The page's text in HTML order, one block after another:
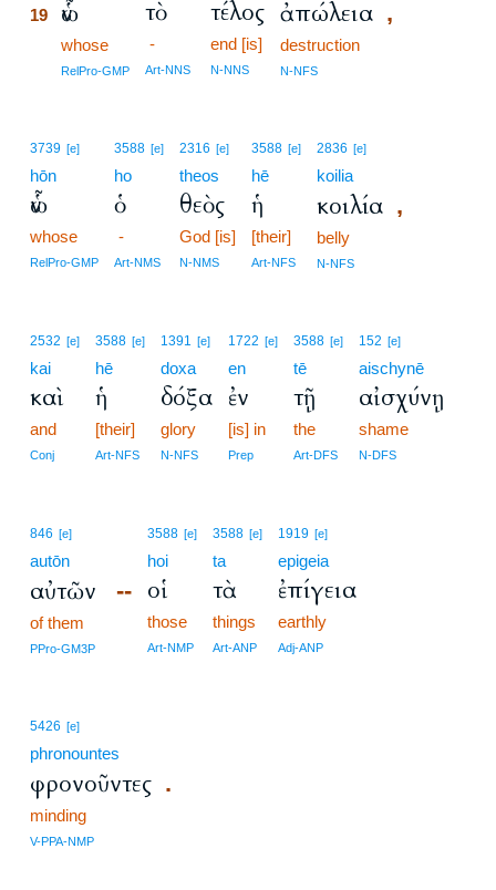
19 ὧν
whose
RelPro-GMP
τὸ
-
Art-NNS
τέλος
end [is]
N-NNS
ἀπώλεια ,
destruction
N-NFS
3739 [e]
hōn
ὧν
whose
RelPro-GMP
3588 [e]
ho
ὁ
-
Art-NMS
2316 [e]
theos
θεὸς
God [is]
N-NMS
3588 [e]
hē
ἡ
[their]
Art-NFS
2836 [e]
koilia
κοιλία ,
belly
N-NFS
2532 [e]
kai
καὶ
and
Conj
3588 [e]
hē
ἡ
[their]
Art-NFS
1391 [e]
doxa
δόξα
glory
N-NFS
1722 [e]
en
ἐν
[is] in
Prep
3588 [e]
tē
τῇ
the
Art-DFS
152 [e]
aischynē
αἰσχύνῃ
shame
N-DFS
846 [e]
autōn
αὐτῶν --
of them
PPro-GM3P
3588 [e]
hoi
οἱ
those
Art-NMP
3588 [e]
ta
τὰ
things
Art-ANP
1919 [e]
epigeia
ἐπίγεια
earthly
Adj-ANP
5426 [e]
phronountes
φρονοῦντες .
minding
V-PPA-NMP